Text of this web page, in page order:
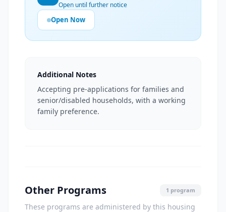
Open until further notice
Open Now
Additional Notes
Accepting pre-applications for families and
senior/disabled households, with a working
family preference.
Other Programs 1 program
These programs are administered by this housing